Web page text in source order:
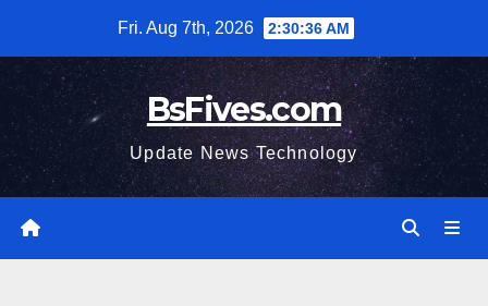
content
Fri. Aug 7th, 2026 2:30:38 AM
BsFives.com
Update News Technology